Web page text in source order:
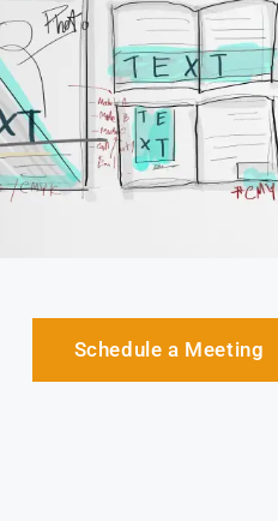
Schedule a Meeting